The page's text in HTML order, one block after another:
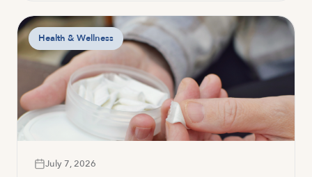
Health & Wellness
July 7, 2026